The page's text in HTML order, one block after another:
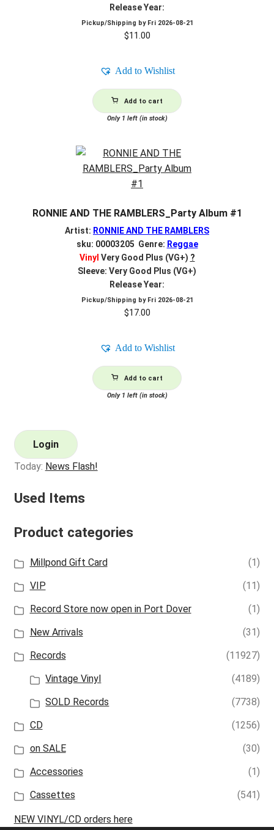
Release Year:
Pickup/Shipping by Fri 2026-08-21
$11.00
Add to Wishlist
Add to cart
Only 1 left (in stock)
RONNIE AND THE RAMBLERS_Party Album #1
Artist: RONNIE AND THE RAMBLERS
sku: 00003205 Genre: Reggae
Vinyl Very Good Plus (VG+) ?
Sleeve: Very Good Plus (VG+)
Release Year:
Pickup/Shipping by Fri 2026-08-21
$17.00
Add to Wishlist
Add to cart
Only 1 left (in stock)
Login
Today: News Flash!
Used Items
Product categories
Millpond Gift Card
(1)
VIP
(11)
Record Store now open in Port Dover
(1)
New Arrivals
(31)
Records
(11927)
Vintage Vinyl
(4189)
SOLD Records
(7738)
CD
(1256)
on SALE
(30)
Accessories
(1)
Cassettes
(541)
NEW VINYL/CD orders here